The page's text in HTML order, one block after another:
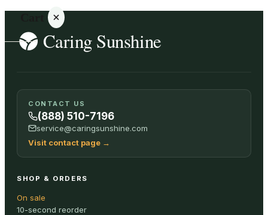
Your
cart is
empty
ALL
CONTACT US
(888) 510-7196
service@caringsunshine.com
Visit contact page →
SHOP & ORDERS
On sale
10-second reorder